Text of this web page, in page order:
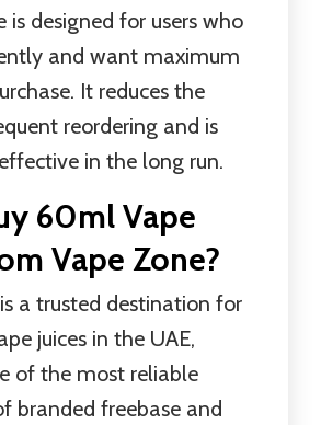
is designed for users who
and want maximum
It reduces the
reordering and is
in the long run.
60ml Vape
Vape Zone?
a trusted destination for
juices in the UAE,
of the most reliable
branded freebase and